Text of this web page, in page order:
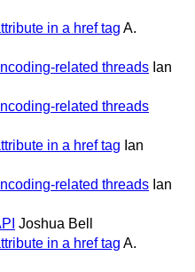
in a href tag A.
related threads Ian
related threads
in a href tag Ian
related threads Ian
Joshua Bell
in a href tag A.